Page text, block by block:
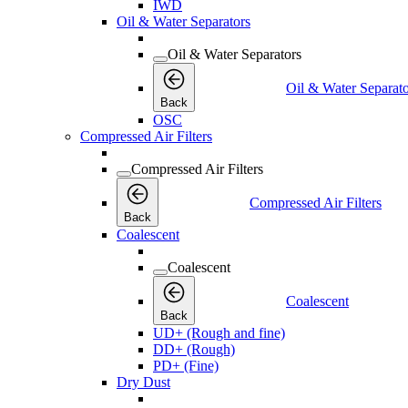
IWD
Oil & Water Separators
Oil & Water Separators
Back
Oil & Water
OSC
Compressed Air Filters
Compressed Air Filters
Back
Compressed Air Filters
Coalescent
Coalescent
Back
Coalescent
UD+ (Rough and fine)
DD+ (Rough)
PD+ (Fine)
Dry Dust